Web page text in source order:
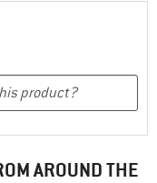
AROUND THE